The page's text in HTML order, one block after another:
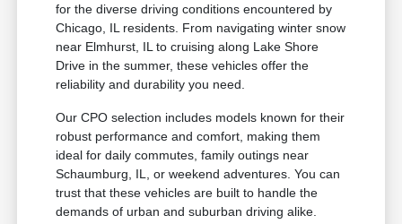
for the diverse driving conditions encountered by
Chicago, IL residents. From navigating winter snow
near Elmhurst, IL to cruising along Lake Shore
Drive in the summer, these vehicles offer the
reliability and durability you need.
Our CPO selection includes models known for their
robust performance and comfort, making them
ideal for daily commutes, family outings near
Schaumburg, IL, or weekend adventures. You can
trust that these vehicles are built to handle the
demands of urban and suburban driving alike.